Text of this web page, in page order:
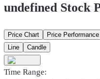
undefined Stock
Price Chart Price Performance
Line
Candle
Time Range: